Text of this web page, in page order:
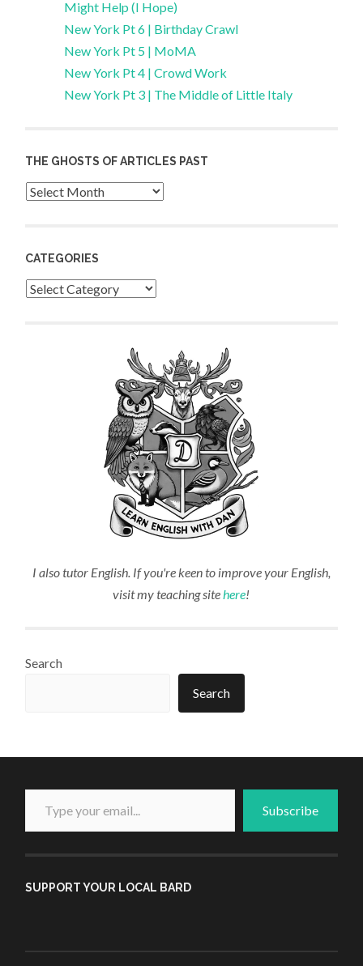
Might Help (I Hope)
New York Pt 6 | Birthday Crawl
New York Pt 5 | MoMA
New York Pt 4 | Crowd Work
New York Pt 3 | The Middle of Little Italy
THE GHOSTS OF ARTICLES PAST
Archives
CATEGORIES
Categories
I also tutor English. If you're keen to improve your English,
visit my teaching sitehere!
Search
Search
Type your email...
Subscribe
SUPPORT YOUR LOCAL BARD